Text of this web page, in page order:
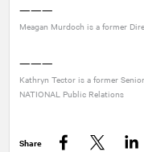
———
Meagan Murdoch is a former
———
Kathryn Tector is a former
NATIONAL Public Relations
Share